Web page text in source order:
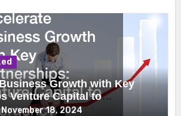
Growth with Key
to
Plumbing
November 18, 2024